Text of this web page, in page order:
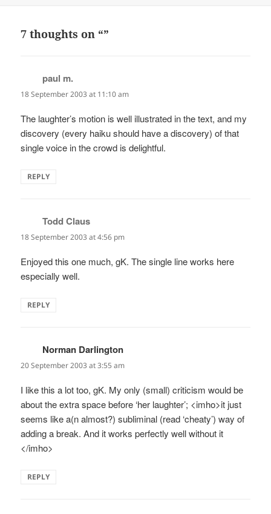
7 thoughts on “”
paul m.
18 September 2003 at 11:10 am
The laughter’s motion is well illustrated in the text, and my
discovery (every haiku should have a discovery) of that
single voice in the crowd is delightful.
REPLY
Todd Claus
18 September 2003 at 4:56 pm
Enjoyed this one much, gK. The single line works here
especially well.
REPLY
Norman Darlington
20 September 2003 at 3:55 am
I like this a lot too, gK. My only (small) criticism would be
about the extra space before ‘her laughter’; <imho>it just
seems like a(n almost?) subliminal (read ‘cheaty’) way of
adding a break. And it works perfectly well without it
</imho>
REPLY